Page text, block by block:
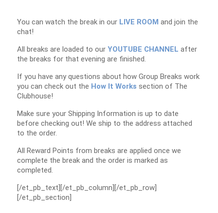
You can watch the break in our LIVE ROOM and join the
chat!
All breaks are loaded to our YOUTUBE CHANNEL after
the breaks for that evening are finished.
If you have any questions about how Group Breaks work
you can check out the How It Works section of The
Clubhouse!
Make sure your Shipping Information is up to date
before checking out! We ship to the address attached
to the order.
All Reward Points from breaks are applied once we
complete the break and the order is marked as
completed.
[/et_pb_text][/et_pb_column][/et_pb_row]
[/et_pb_section]